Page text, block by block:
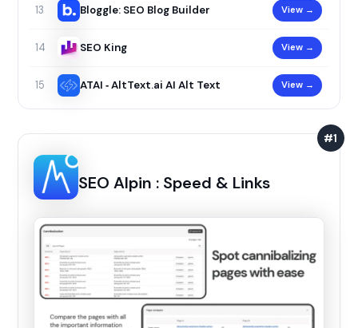
13 Bloggle: SEO Blog Builder View →
14 SEO King View →
15 ATAI ‑ AltText.ai AI Alt Text View →
#1
SEO Alpin : Speed & Links